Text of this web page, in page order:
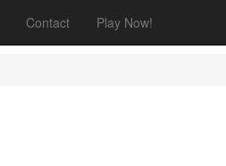
Contact Play Now!